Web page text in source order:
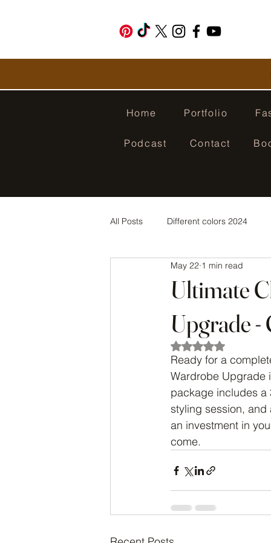
Home Portfolio
Podcast Contact
All Posts Different colors 2024
Ultimate
Upgrade
May 22 1 min read
Rated NaN out of 5
Ready for a
Wardrobe Upgrade
package includes a
styling session,
an investment in
come.